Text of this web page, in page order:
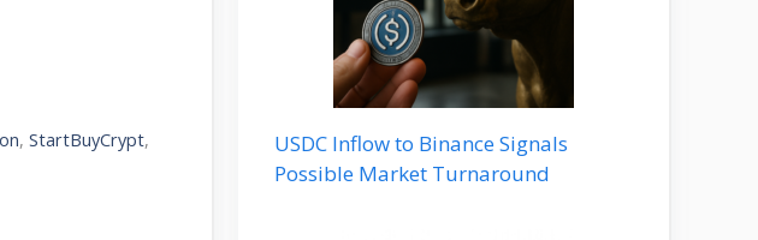
,StartBuyCrypt,
USDC Inflow to Binance Signals
Possible Market Turnaround